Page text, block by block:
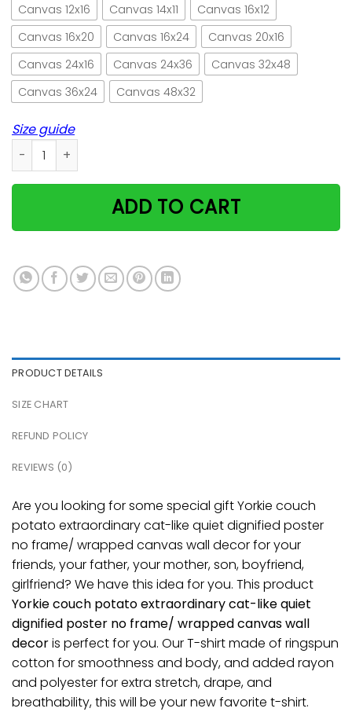
Canvas 12x16
Canvas 14x11
Canvas 16x12
Canvas 16x20
Canvas 16x24
Canvas 20x16
Canvas 24x16
Canvas 24x36
Canvas 32x48
Canvas 36x24
Canvas 48x32
Size guide
Yorkie couch potato extraordinary cat-like quiet
ADD TO CART
PRODUCT DETAILS
SIZE CHART
REFUND POLICY
REVIEWS (0)
Are you looking for some special gift Yorkie couch
potato extraordinary cat-like quiet dignified poster
no frame/ wrapped canvas wall decor for your
friends, your father, your mother, son, boyfriend,
girlfriend? We have this idea for you. This product
Yorkie couch potato extraordinary cat-like quiet
dignified poster no frame/ wrapped canvas wall
decoris perfect for you. Our T-shirt made of ringspun
cotton for smoothness and body, and added rayon
and polyester for extra stretch, drape, and
breathability, this will be your new favorite t-shirt.